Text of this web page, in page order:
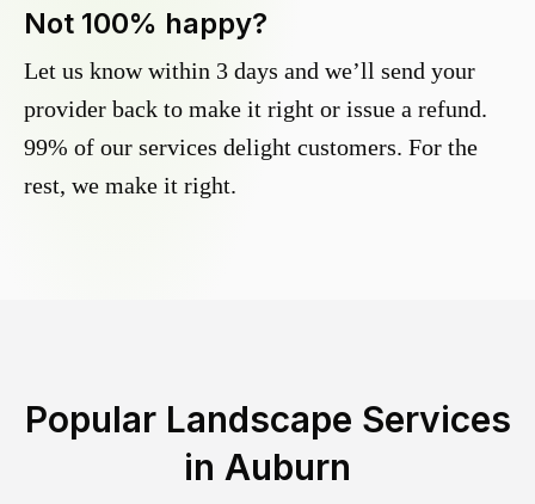
Not 100% happy?
Let us know within 3 days and we’ll send your
provider back to make it right or issue a refund.
99% of our services delight customers. For the
rest, we make it right.
Popular Landscape Services
in Auburn